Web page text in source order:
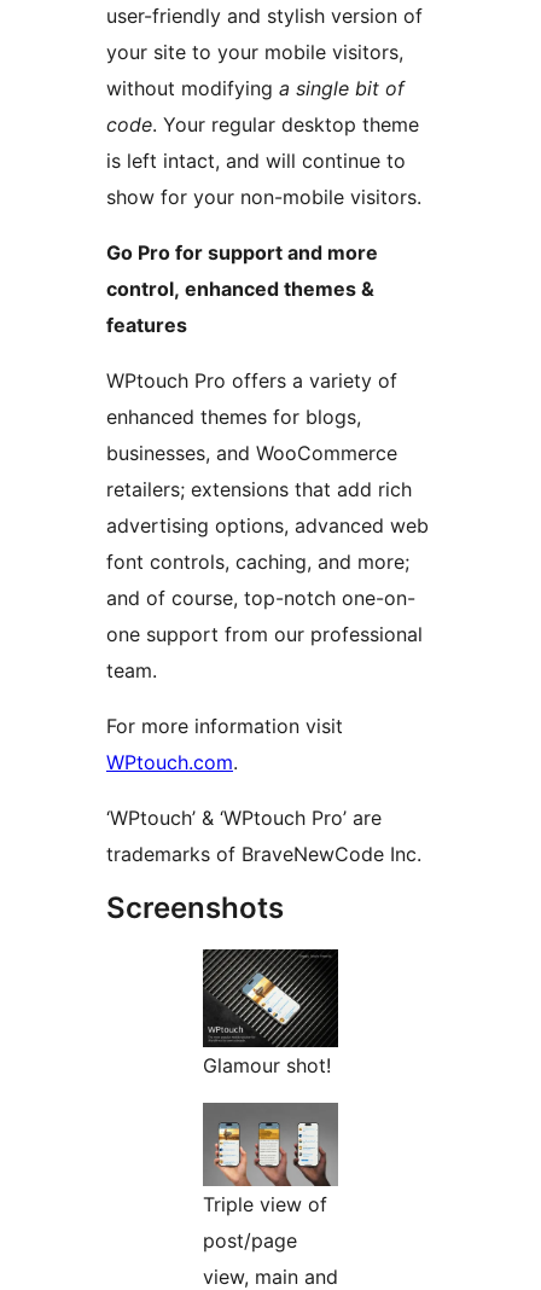
user-friendly and stylish version of
your site to your mobile visitors,
without modifying a single bit of
code. Your regular desktop theme
is left intact, and will continue to
show for your non-mobile visitors.
Go Pro for support and more
control, enhanced themes &
features
WPtouch Pro offers a variety of
enhanced themes for blogs,
businesses, and WooCommerce
retailers; extensions that add rich
advertising options, advanced web
font controls, caching, and more;
and of course, top-notch one-on-
one support from our professional
team.
For more information visit
WPtouch.com.
‘WPtouch’ & ‘WPtouch Pro’ are
trademarks of BraveNewCode Inc.
Screenshots
Glamour shot!
Triple view of
post/page
view, main and